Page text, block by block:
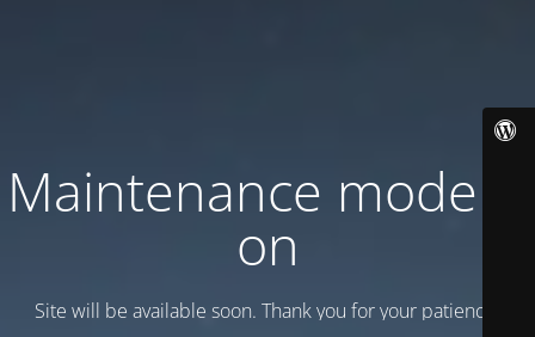
Maintenance mode is
on
Site will be available soon. Thank you for your patience!